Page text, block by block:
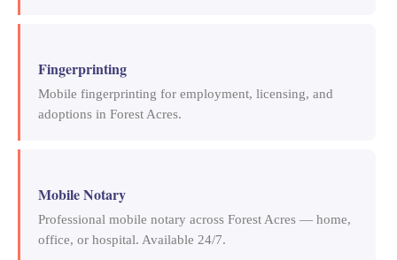
Fingerprinting
Mobile fingerprinting for employment, licensing, and
adoptions in Forest Acres.
Mobile Notary
Professional mobile notary across Forest Acres — home,
office, or hospital. Available 24/7.